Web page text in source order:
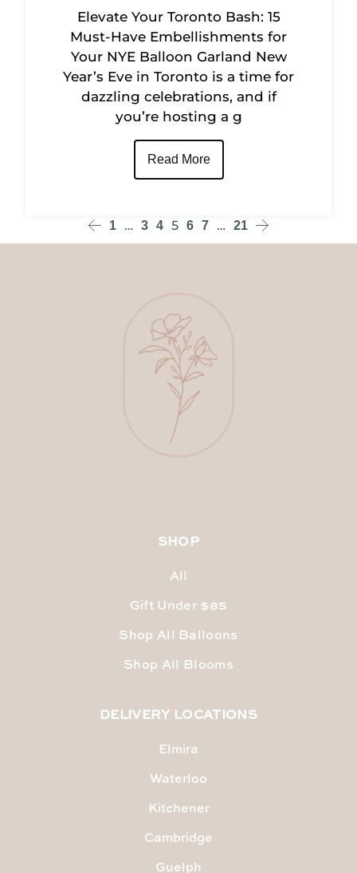
Elevate Your Toronto Bash: 15
Must-Have Embellishments for
Your NYE Balloon Garland New
Year’s Eve in Toronto is a time for
dazzling celebrations, and if
you’re hosting a g
Read More
1 … 3 4 5 6 7 … 21
SHOP
All
Gift Under $85
Shop All Balloons
Shop All Blooms
DELIVERY LOCATIONS
Elmira
Waterloo
Kitchener
Cambridge
Guelph